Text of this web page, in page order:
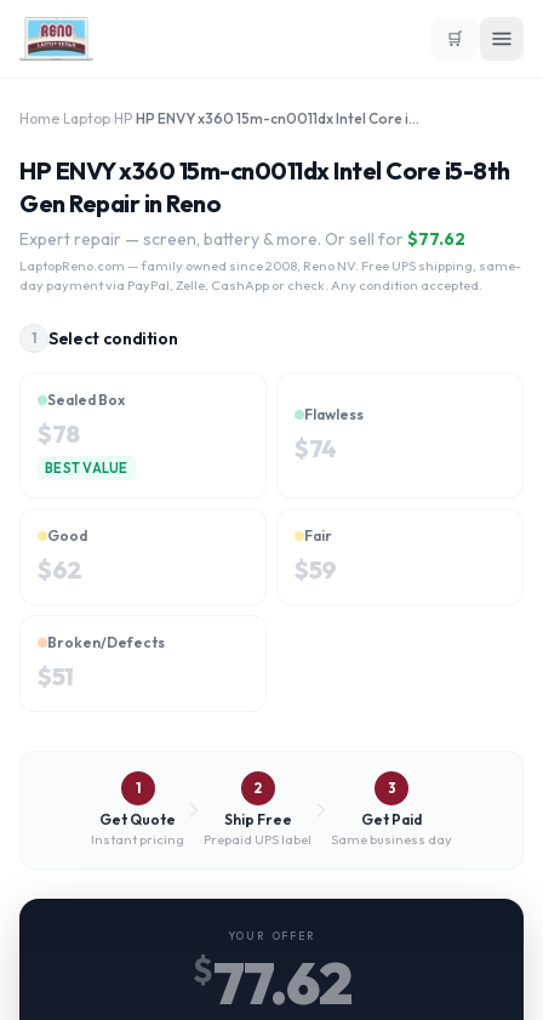
🛒
Home Laptop HP HP ENVY x360 15m-cn0011dx Intel Core i5-8th Gen
HP ENVY x360 15m-cn0011dx Intel Core i5-8th
Gen Repair in Reno
Expert repair — screen, battery & more. Or sell for $77.62
LaptopReno.com — family owned since 2008, Reno NV. Free UPS shipping, same-
day payment via PayPal, Zelle, CashApp or check. Any condition accepted.
1 Select condition
Sealed Box
$78
BEST VALUE
Flawless
$74
Good
$62
Fair
$59
Broken/Defects
$51
1
Get Quote
Instant pricing
2
Ship Free
Prepaid UPS label
3
Get Paid
Same business day
YOUR OFFER
$77.62